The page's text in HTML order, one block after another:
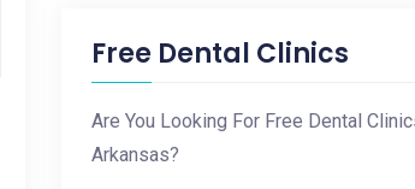
Free Dental Clinics
Are You Looking For Free Dental
Arkansas?